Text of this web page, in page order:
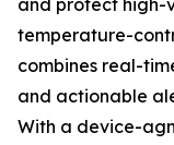
and protect high-
temperature-
combines real-
and actionable
With a device-